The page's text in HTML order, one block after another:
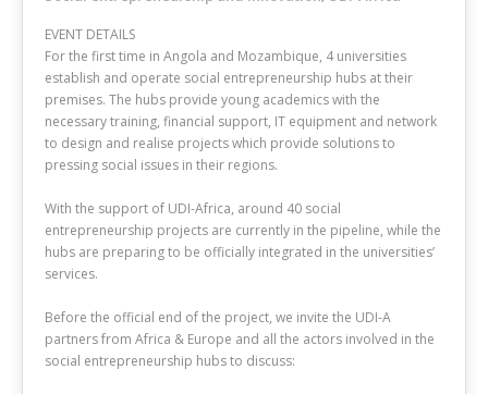
EVENT DETAILS
For the first time in Angola and Mozambique, 4 universities
establish and operate social entrepreneurship hubs at their
premises. The hubs provide young academics with the
necessary training, financial support, IT equipment and network
to design and realise projects which provide solutions to
pressing social issues in their regions.
With the support of UDI-Africa, around 40 social
entrepreneurship projects are currently in the pipeline, while the
hubs are preparing to be officially integrated in the universities’
services.
Before the official end of the project, we invite the UDI-A
partners from Africa & Europe and all the actors involved in the
social entrepreneurship hubs to discuss: